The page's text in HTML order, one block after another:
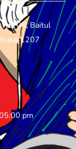
No: 08, Baitul
1207
pm